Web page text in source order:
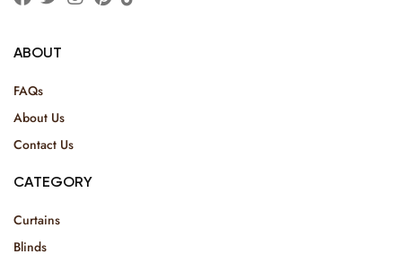
ABOUT
FAQs
About Us
Contact Us
CATEGORY
Curtains
Blinds